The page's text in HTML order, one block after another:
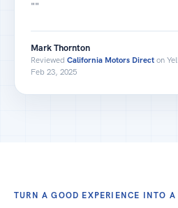
""
Mark Thornton
ReviewedCalifornia Motors Direct on
Feb 23, 2025
TURN A GOOD EXPERIENCE INTO A